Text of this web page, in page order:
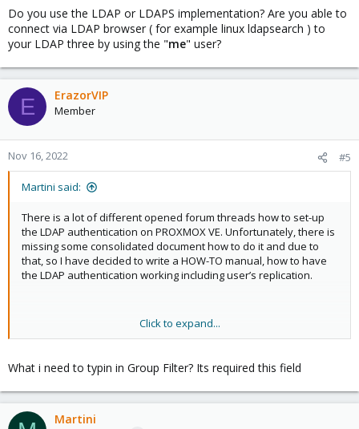
Do you use the LDAP or LDAPS implementation? Are you able to
connect via LDAP browser ( for example linux ldapsearch ) to
your LDAP three by using the "me" user?
E ErazorVIP
Member
Nov 16, 2022 #5
Martini said:
There is a lot of different opened forum threads how to set-up
the LDAP authentication on PROXMOX VE. Unfortunately, there is
missing some consolidated document how to do it and due to
that, so I have decided to write a HOW-TO manual, how to have
the LDAP authentication working including user’s replication.
1) Installed
PROXMOX VA
- this should not be any issue J.
Guys from Proxmox did a great job and the installation is
extremely easy…​
2) InstalledLDAP server
Click to expand...
What i need to typin in Group Filter? Its required this field
Martini